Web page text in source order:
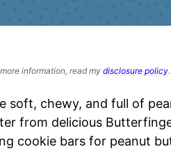
information, read my disclosure policy.
soft, chewy, and full of
from delicious
cookie bars for peanut